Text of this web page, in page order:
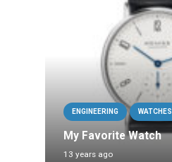
ENGINEERING WATCHES
My Favorite Watch
13 years ago